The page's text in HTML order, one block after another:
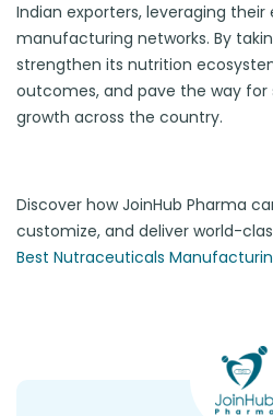
Indian exporters, leveraging
manufacturing networks. By
strengthen its nutrition
outcomes, and pave the way for
growth across the country.
Discover how JoinHub Pharma
customize, and deliver world-
Best Nutraceuticals